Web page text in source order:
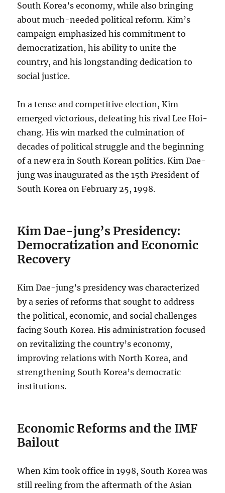
South Korea’s economy, while also bringing
about much-needed political reform. Kim’s
campaign emphasized his commitment to
democratization, his ability to unite the
country, and his longstanding dedication to
social justice.
In a tense and competitive election, Kim
emerged victorious, defeating his rival Lee Hoi-
chang. His win marked the culmination of
decades of political struggle and the beginning
of a new era in South Korean politics. Kim Dae-
jung was inaugurated as the 15th President of
South Korea on February 25, 1998.
Kim Dae-jung’s Presidency:
Democratization and Economic
Recovery
Kim Dae-jung’s presidency was characterized
by a series of reforms that sought to address
the political, economic, and social challenges
facing South Korea. His administration focused
on revitalizing the country’s economy,
improving relations with North Korea, and
strengthening South Korea’s democratic
institutions.
Economic Reforms and the IMF
Bailout
When Kim took office in 1998, South Korea was
still reeling from the aftermath of the Asian